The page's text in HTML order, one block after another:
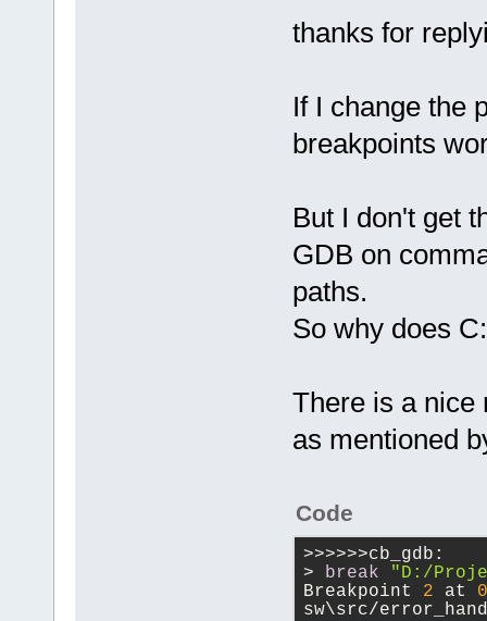
thanks for
If I change the
breakpoints
But I don't get
GDB on
paths.
So why does
There is a nice
as mentioned
Code
>>>>>>cb_gdb:
> break
"D:/
Breakpoint 2 at
sw\src/